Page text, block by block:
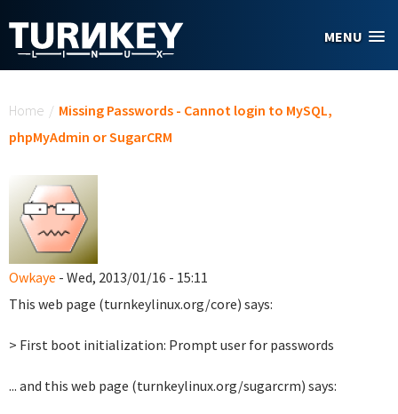
MENU
Home / Missing Passwords - Cannot login to MySQL,
phpMyAdmin or SugarCRM
Owkaye - Wed, 2013/01/16 - 15:11
This web page (turnkeylinux.org/core) says:
> First boot initialization: Prompt user for passwords
... and this web page (turnkeylinux.org/sugarcrm) says: